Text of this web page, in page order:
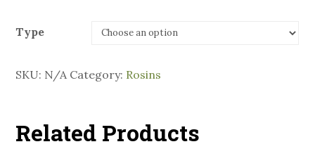
Type
SKU: N/A Category: Rosins
Related Products